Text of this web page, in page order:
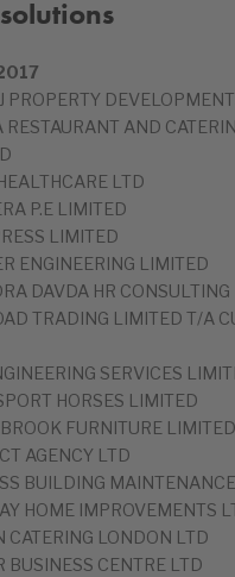
PROPERTY
RESTAURANT AND
LTD
P.E LIMITED
LIMITED
ENGINEERING LIMITED
DAVDA HR
TRADING LIMITED T/A
SERVICES
HORSES LIMITED
FURNITURE LIMITED
AGENCY LTD
BUILDING
HOME IMPROVEMENTS
CATERING LONDON LTD
BUSINESS CENTRE LTD